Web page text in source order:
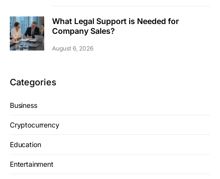
What Legal Support is Needed for
Company Sales?
August 6, 2026
Categories
Business
Cryptocurrency
Education
Entertainment